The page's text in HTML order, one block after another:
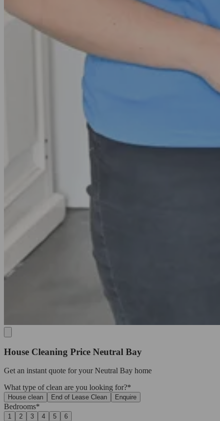
House Cleaning Price Neutral Bay
Get an instant quote for your Neutral Bay home
What type of clean are you looking for?*
House clean End of Lease Clean Enquire
Bedrooms*
1 2 3 4 5 6